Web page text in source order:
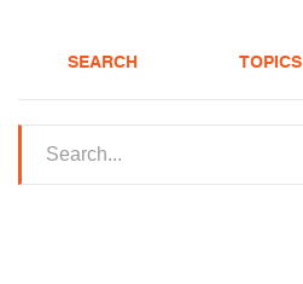
SEARCH TOPICS